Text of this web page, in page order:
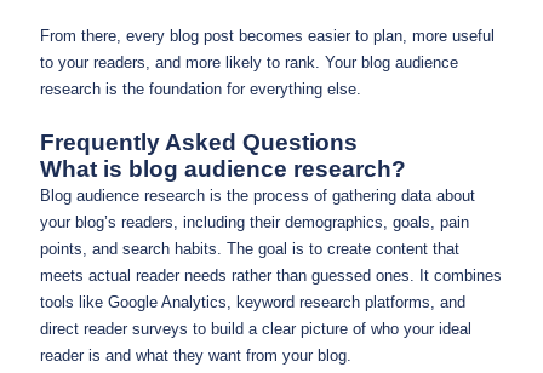
From there, every blog post becomes easier to plan, more useful
to your readers, and more likely to rank. Your blog audience
research is the foundation for everything else.
Frequently Asked Questions
What is blog audience research?
Blog audience research is the process of gathering data about
your blog’s readers, including their demographics, goals, pain
points, and search habits. The goal is to create content that
meets actual reader needs rather than guessed ones. It combines
tools like Google Analytics, keyword research platforms, and
direct reader surveys to build a clear picture of who your ideal
reader is and what they want from your blog.